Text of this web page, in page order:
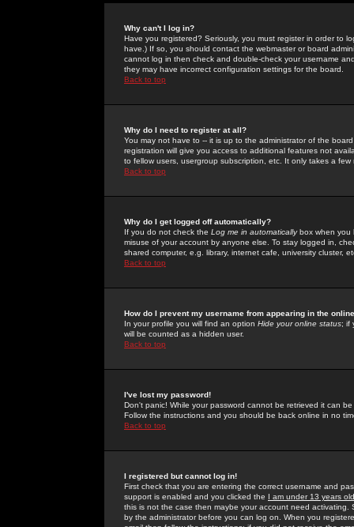
Why can't I log in?
Have you registered? Seriously, you must register in order to
have.) If so, you should contact the webmaster or board
cannot log in then check and double-check your username
they may have incorrect configuration settings for the board.
Back to top
Why do I need to register at all?
You may not have to -- it is up to the administrator of the
registration will give you access to additional features not
to fellow users, usergroup subscription, etc. It only takes a
Back to top
Why do I get logged off automatically?
If you do not check the Log me in automaticallybox when you
misuse of your account by anyone else. To stay logged in,
shared computer, e.g. library, internet cafe, university cluster,
Back to top
How do I prevent my username from appearing in the
In your profile you will find an option Hide your online status; if
will be counted as a hidden user.
Back to top
I've lost my password!
Don't panic! While your password cannot be retrieved it can
Follow the instructions and you should be back online in no
Back to top
I registered but cannot log in!
First check that you are entering the correct username and
support is enabled and you clicked the I am under 13 years old
this is not the case then maybe your account need activating.
by the administrator before you can log on. When you